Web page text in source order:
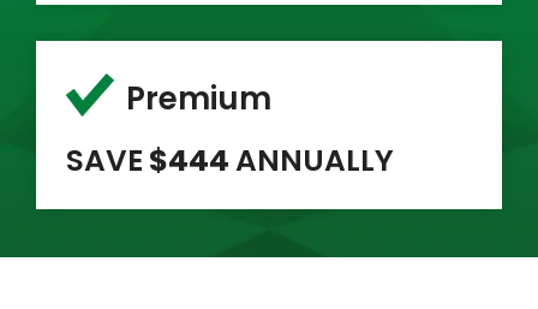
Premium
SAVE $444ANNUALLY